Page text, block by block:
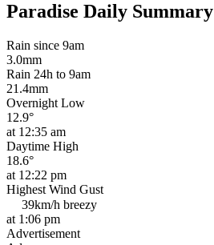
Paradise Daily Summary
Rain since 9am
3.0mm
Rain 24h to 9am
21.4mm
Overnight Low
12.9°
at 12:35 am
Daytime High
18.6°
at 12:22 pm
Highest Wind Gust
39km/h breezy
at 1:06 pm
Advertisement